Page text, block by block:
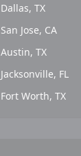
Dallas, TX
San Jose, CA
Austin, TX
Jacksonville, FL
Fort Worth, TX